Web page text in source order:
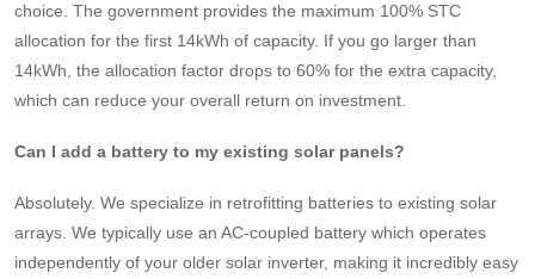
choice. The government provides the maximum 100% STC
allocation for the first 14kWh of capacity. If you go larger than
14kWh, the allocation factor drops to 60% for the extra capacity,
which can reduce your overall return on investment.
Can I add a battery to my existing solar panels?
Absolutely. We specialize in retrofitting batteries to existing solar
arrays. We typically use an AC-coupled battery which operates
independently of your older solar inverter, making it incredibly easy